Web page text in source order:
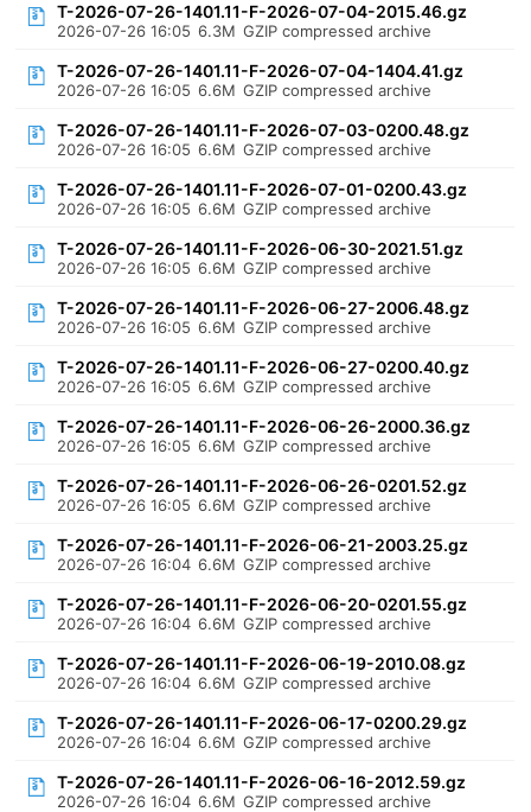
T-2026-07-26-1401.11-F-2026-07-04-2015.46.gz
2026-07-26 16:05 6.3M GZIP compressed archive
T-2026-07-26-1401.11-F-2026-07-04-1404.41.gz
2026-07-26 16:05 6.6M GZIP compressed archive
T-2026-07-26-1401.11-F-2026-07-03-0200.48.gz
2026-07-26 16:05 6.6M GZIP compressed archive
T-2026-07-26-1401.11-F-2026-07-01-0200.43.gz
2026-07-26 16:05 6.6M GZIP compressed archive
T-2026-07-26-1401.11-F-2026-06-30-2021.51.gz
2026-07-26 16:05 6.6M GZIP compressed archive
T-2026-07-26-1401.11-F-2026-06-27-2006.48.gz
2026-07-26 16:05 6.6M GZIP compressed archive
T-2026-07-26-1401.11-F-2026-06-27-0200.40.gz
2026-07-26 16:05 6.6M GZIP compressed archive
T-2026-07-26-1401.11-F-2026-06-26-2000.36.gz
2026-07-26 16:05 6.6M GZIP compressed archive
T-2026-07-26-1401.11-F-2026-06-26-0201.52.gz
2026-07-26 16:05 6.6M GZIP compressed archive
T-2026-07-26-1401.11-F-2026-06-21-2003.25.gz
2026-07-26 16:04 6.6M GZIP compressed archive
T-2026-07-26-1401.11-F-2026-06-20-0201.55.gz
2026-07-26 16:04 6.6M GZIP compressed archive
T-2026-07-26-1401.11-F-2026-06-19-2010.08.gz
2026-07-26 16:04 6.6M GZIP compressed archive
T-2026-07-26-1401.11-F-2026-06-17-0200.29.gz
2026-07-26 16:04 6.6M GZIP compressed archive
T-2026-07-26-1401.11-F-2026-06-16-2012.59.gz
2026-07-26 16:04 6.6M GZIP compressed archive